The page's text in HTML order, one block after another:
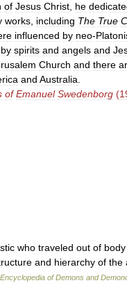
of Jesus Christ he
works including The True
influenced by neo-
by spirits and angels and
Church and there
and Australia
of Emanuel Swedenborg (
who traveled out of body
and hierarchy of the
Encyclopedia of Demons and